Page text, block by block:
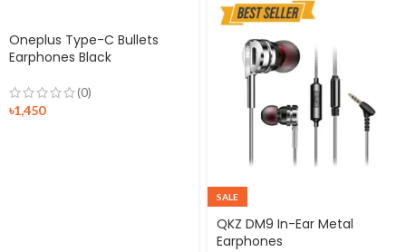
Oneplus Type-C Bullets
Earphones Black
(0)
৳1,450
SALE
QKZ DM9 In-Ear Metal
Earphones